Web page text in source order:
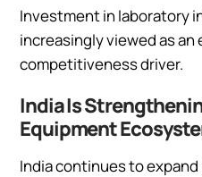
Investment in laboratory
increasingly viewed as an
competitiveness driver.
India Is
Equipment
India continues to